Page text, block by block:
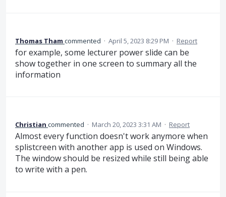
Thomas Tham commented · April 5, 2023 8:29 PM · Report
for example, some lecturer power slide can be
show together in one screen to summary all the
information
Christian commented · March 20, 2023 3:31 AM · Report
Almost every function doesn't work anymore when
splistcreen with another app is used on Windows.
The window should be resized while still being able
to write with a pen.